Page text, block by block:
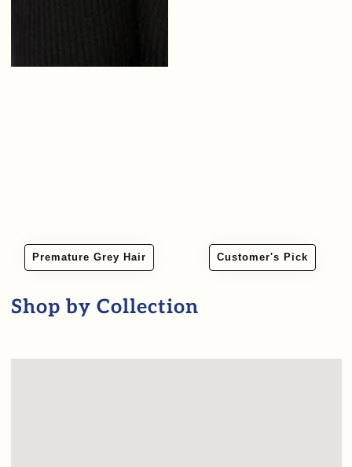
Premature Grey Hair Customer's Pick
Shop by Collection